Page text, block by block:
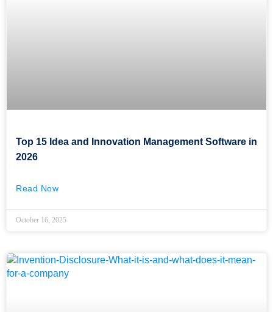
Top 15 Idea and Innovation Management Software in
2026
Read Now
October 16, 2025